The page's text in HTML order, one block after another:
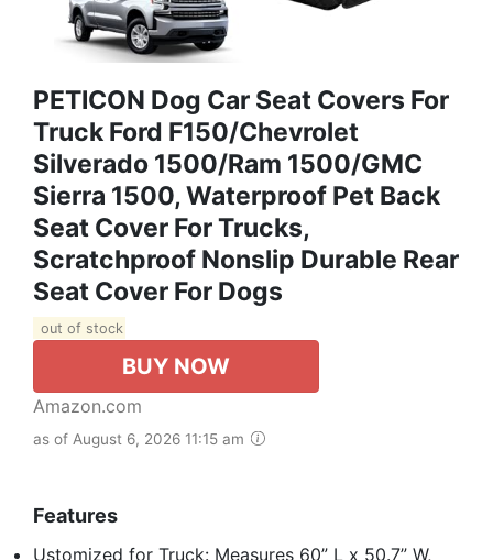
PETICON Dog Car Seat Covers For
Truck Ford F150/Chevrolet
Silverado 1500/Ram 1500/GMC
Sierra 1500, Waterproof Pet Back
Seat Cover For Trucks,
Scratchproof Nonslip Durable Rear
Seat Cover For Dogs
out of stock
BUY NOW
Amazon.com
as of August 6, 2026 11:15 am
Features
Ustomized for Truck: Measures 60” L x 50.7” W,